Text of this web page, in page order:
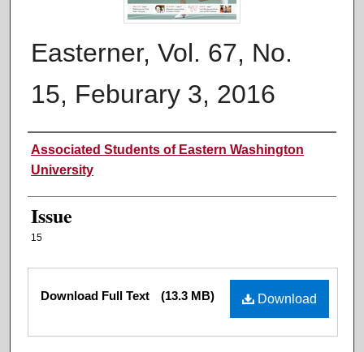
Easterner, Vol. 67, No.
15, Feburary 3, 2016
Authors
Associated Students of Eastern Washington
University
Issue
15
Files Download
Download Full Text (13.3 MB)